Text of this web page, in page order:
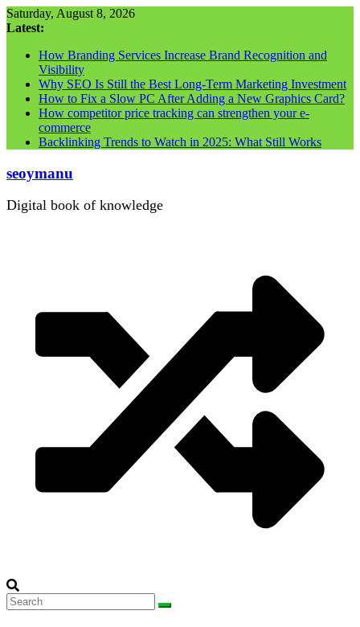
Skip
to
Saturday, August 8, 2026
Latest:
How Branding Services Increase Brand Recognition and
Visibility
Why SEO Is Still the Best Long-Term Marketing Investment
How to Fix a Slow PC After Adding a New Graphics Card?
How competitor price tracking can strengthen your e-
commerce
Backlinking Trends to Watch in 2025: What Still Works
seoymanu
Digital book of knowledge